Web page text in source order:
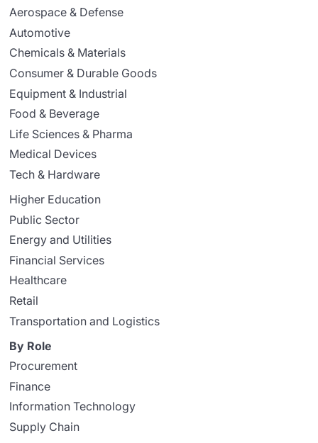
Aerospace & Defense
Automotive
Chemicals & Materials
Consumer & Durable Goods
Equipment & Industrial
Food & Beverage
Life Sciences & Pharma
Medical Devices
Tech & Hardware
Higher Education
Public Sector
Energy and Utilities
Financial Services
Healthcare
Retail
Transportation and Logistics
By Role
Procurement
Finance
Information Technology
Supply Chain